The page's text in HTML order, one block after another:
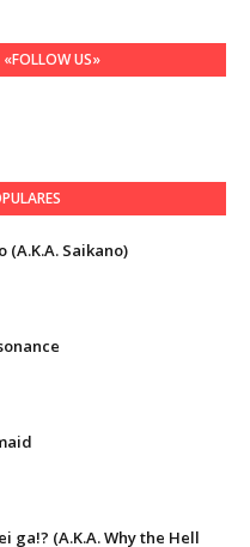
US»
(A.K.A. Saikano)
ga!? (A.K.A. Why the Hell